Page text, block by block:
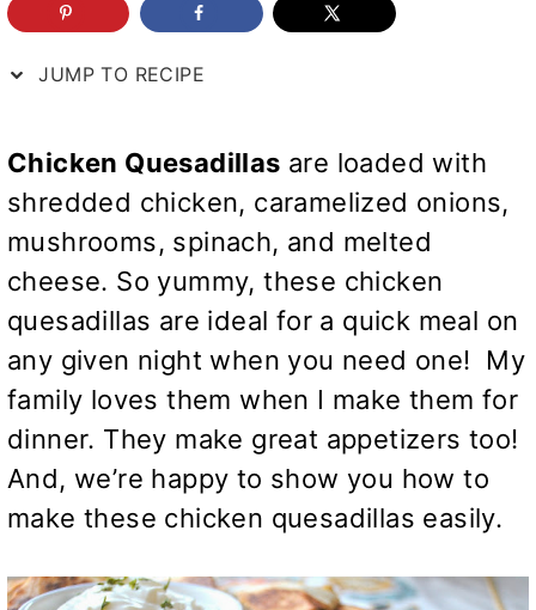
JUMP TO RECIPE
Chicken Quesadillas are loaded with
shredded chicken, caramelized onions,
mushrooms, spinach, and melted
cheese. So yummy, these chicken
quesadillas are ideal for a quick meal on
any given night when you need one! My
family loves them when I make them for
dinner. They make great appetizers too!
And, we’re happy to show you how to
make these chicken quesadillas easily.